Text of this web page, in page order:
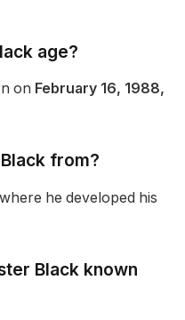
age?
on February 16, 1988,
from?
he developed his
Black known